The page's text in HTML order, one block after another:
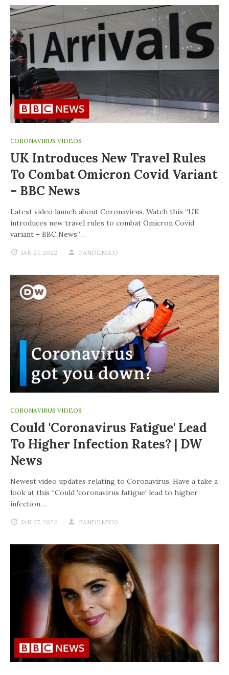
CORONAVIRUS VIDEOS
UK Introduces New Travel Rules
To Combat Omicron Covid Variant
– BBC News
Latest video launch about Coronavirus. Watch this “UK
introduces new travel rules to combat Omicron Covid
variant – BBC News”…
JAN 27, 2022 PANDEMICO
CORONAVIRUS VIDEOS
Could 'coronavirus Fatigue' Lead
To Higher Infection Rates? | DW
News
Newest video updates relating to Coronavirus. Have a take a
look at this “Could 'coronavirus fatigue' lead to higher
infection…
JAN 27, 2022 PANDEMICO